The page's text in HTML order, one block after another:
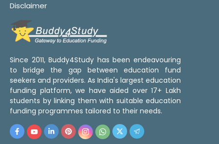
Disclaimer
Since 2011, Buddy4Study has been endeavouring
to bridge the gap between education fund
seekers and providers. As India's largest education
funding platform, we have aided over 17+ Lakh
students by linking them with suitable education
funding programmes tailored to their needs.